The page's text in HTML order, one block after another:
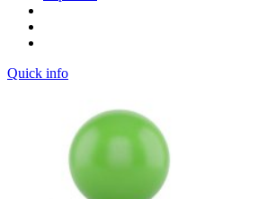
Quick info